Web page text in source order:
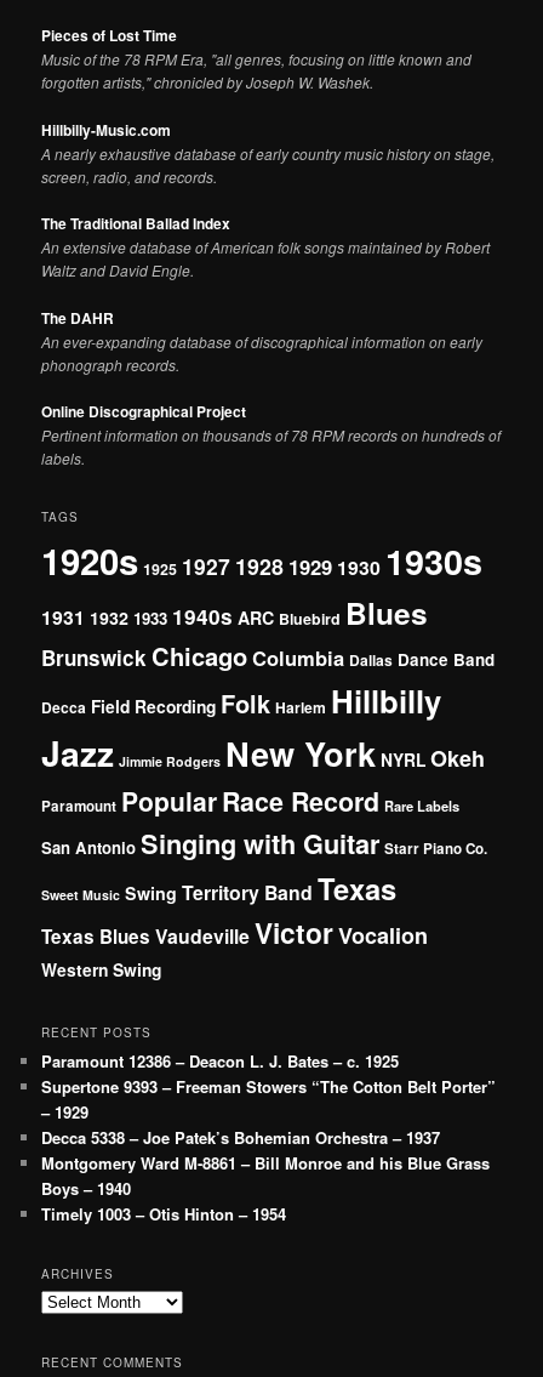
Pieces of Lost Time
Music of the 78 RPM Era, "all genres, focusing on little known and
forgotten artists," chronicled by Joseph W. Washek.
Hillbilly-Music.com
A nearly exhaustive database of early country music history on stage,
screen, radio, and records.
The Traditional Ballad Index
An extensive database of American folk songs maintained by Robert
Waltz and David Engle.
The DAHR
An ever-expanding database of discographical information on early
phonograph records.
Online Discographical Project
Pertinent information on thousands of 78 RPM records on hundreds of
labels.
TAGS
1920s 1925 1927 1928 1929 1930 1930s
1931 1932 1933 1940s ARC Bluebird Blues
Brunswick ChicagoColumbia Dallas Dance Band
Decca Field Recording Folk Harlem Hillbilly
Jazz Jimmie Rodgers New York NYRL Okeh
Paramount PopularRace Record Rare Labels
San Antonio Singing with Guitar Starr Piano Co.
Sweet Music Swing Territory Band Texas
Texas Blues VaudevilleVictorVocalion
Western Swing
RECENT POSTS
Paramount 12386 – Deacon L. J. Bates – c. 1925
Supertone 9393 – Freeman Stowers “The Cotton Belt Porter”
– 1929
Decca 5338 – Joe Patek’s Bohemian Orchestra – 1937
Montgomery Ward M-8861 – Bill Monroe and his Blue Grass
Boys – 1940
Timely 1003 – Otis Hinton – 1954
ARCHIVES
Archives
RECENT COMMENTS